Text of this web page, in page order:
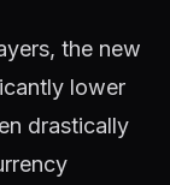
the new
lower
drastically